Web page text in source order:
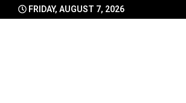
to
FRIDAY, AUGUST 7, 2026